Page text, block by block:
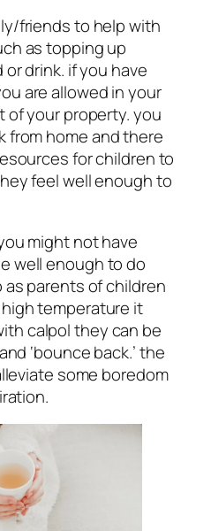
friends to help with
as topping up
drink. if you have
are allowed in your
of your property. you
from home and there
for children to
feel well enough to
might not have
well enough to do
parents of children
temperature it
calpol they can be
‘bounce back.’ the
some boredom